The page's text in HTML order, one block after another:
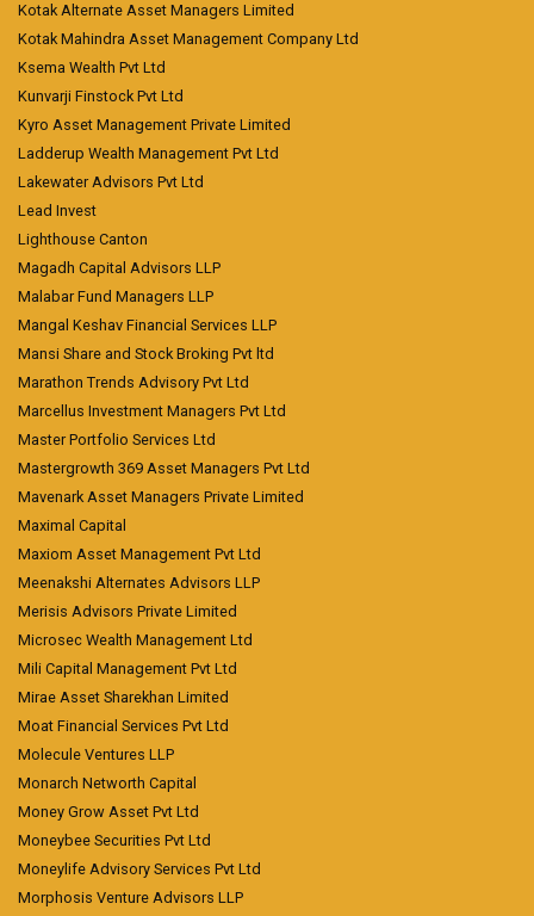
Kotak Alternate Asset Managers Limited
Kotak Mahindra Asset Management Company Ltd
Ksema Wealth Pvt Ltd
Kunvarji Finstock Pvt Ltd
Kyro Asset Management Private Limited
Ladderup Wealth Management Pvt Ltd
Lakewater Advisors Pvt Ltd
Lead Invest
Lighthouse Canton
Magadh Capital Advisors LLP
Malabar Fund Managers LLP
Mangal Keshav Financial Services LLP
Mansi Share and Stock Broking Pvt ltd
Marathon Trends Advisory Pvt Ltd
Marcellus Investment Managers Pvt Ltd
Master Portfolio Services Ltd
Mastergrowth 369 Asset Managers Pvt Ltd
Mavenark Asset Managers Private Limited
Maximal Capital
Maxiom Asset Management Pvt Ltd
Meenakshi Alternates Advisors LLP
Merisis Advisors Private Limited
Microsec Wealth Management Ltd
Mili Capital Management Pvt Ltd
Mirae Asset Sharekhan Limited
Moat Financial Services Pvt Ltd
Molecule Ventures LLP
Monarch Networth Capital
Money Grow Asset Pvt Ltd
Moneybee Securities Pvt Ltd
Moneylife Advisory Services Pvt Ltd
Morphosis Venture Advisors LLP